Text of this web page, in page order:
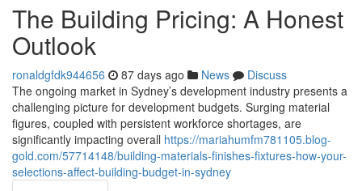
The Building Pricing: A Honest
Outlook
ronaldgfdk944656 87 days ago News
Discuss
The ongoing market in Sydney’s development industry presents a
challenging picture for development budgets. Surging material
figures, coupled with persistent workforce shortages, are
significantly impacting overall https://mariahumfm781105.blog-
gold.com/57714148/building-materials-finishes-fixtures-how-your-
selections-affect-building-budget-in-sydney